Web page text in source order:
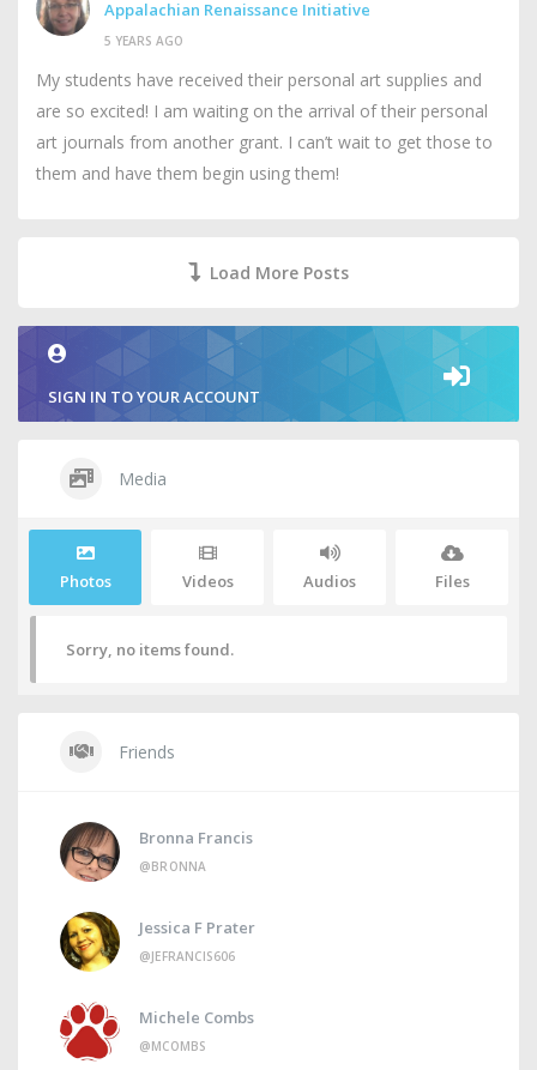
Appalachian Renaissance Initiative
5 YEARS AGO
My students have received their personal art supplies and
are so excited! I am waiting on the arrival of their personal
art journals from another grant. I can’t wait to get those to
them and have them begin using them!
Load More Posts
SIGN IN TO YOUR ACCOUNT
Media
Photos Videos Audios Files
Sorry, no items found.
Friends
Bronna Francis
@BRONNA
Jessica F Prater
@JEFRANCIS606
Michele Combs
@MCOMBS